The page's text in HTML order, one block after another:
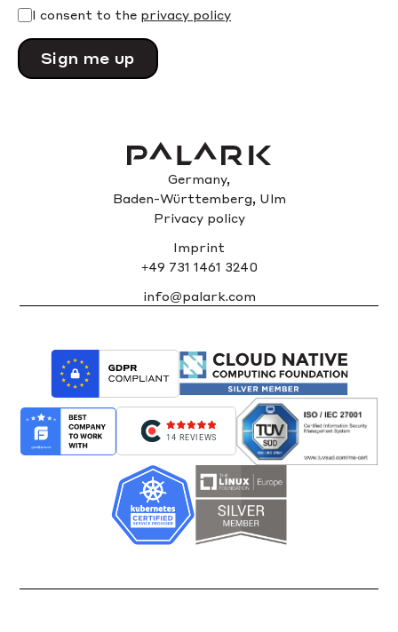
I consent to the privacy policy
Germany,
Baden-Württemberg, Ulm
Privacy policy
Imprint
+49 731 1461 3240
info@palark.com
14 REVIEWS